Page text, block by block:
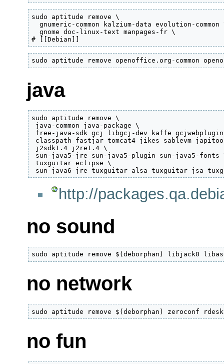
sudo aptitude remove \
gnumeric-common kalzium-data evolution-common
  gnome doc-linux-text manpages-fr \
# [[Debian]]
sudo aptitude remove openoffice.org-common
java
sudo aptitude remove \
java-common java-package \
free-java-sdk gcj libgcj-dev kaffe
classpath fastjar tomcat4 jikes sablevm
j2sdk1.4 j2re1.4 \
sun-java5-jre sun-java5-plugin sun-java5-fonts
tuxguitar eclipse \
sun-java6-jre tuxguitar-alsa tuxguitar-jsa
http://
no sound
sudo aptitude remove $(deborphan) libjack0
no network
sudo aptitude remove $(deborphan) zeroconf
no fun